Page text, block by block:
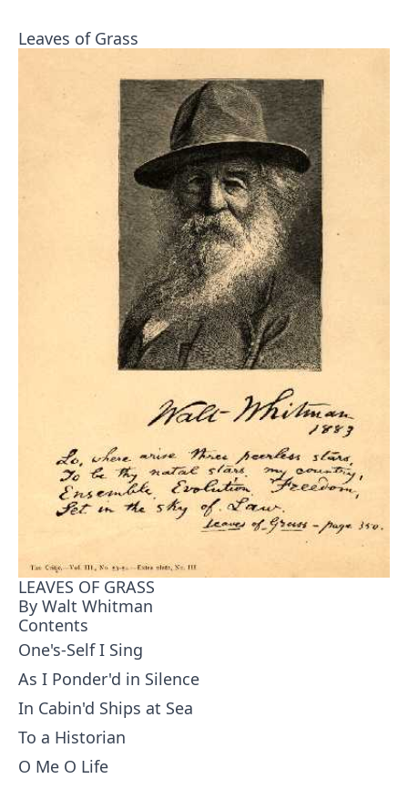
Leaves of Grass
LEAVES OF GRASS
By Walt Whitman
Contents
One's-Self I Sing
As I Ponder'd in Silence
In Cabin'd Ships at Sea
To a Historian
O Me O Life